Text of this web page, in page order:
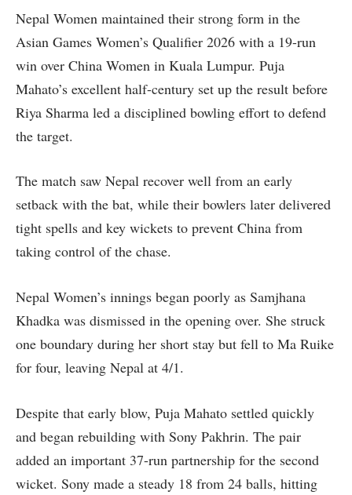
Nepal Women maintained their strong form in the
Asian Games Women’s Qualifier 2026 with a 19-run
win over China Women in Kuala Lumpur. Puja
Mahato’s excellent half-century set up the result before
Riya Sharma led a disciplined bowling effort to defend
the target.
The match saw Nepal recover well from an early
setback with the bat, while their bowlers later delivered
tight spells and key wickets to prevent China from
taking control of the chase.
Nepal Women’s innings began poorly as Samjhana
Khadka was dismissed in the opening over. She struck
one boundary during her short stay but fell to Ma Ruike
for four, leaving Nepal at 4/1.
Despite that early blow, Puja Mahato settled quickly
and began rebuilding with Sony Pakhrin. The pair
added an important 37-run partnership for the second
wicket. Sony made a steady 18 from 24 balls, hitting